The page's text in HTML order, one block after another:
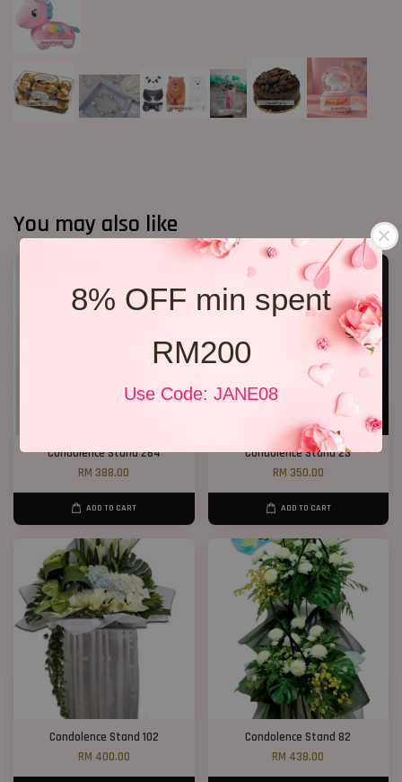
8% OFF min spent
RM200
Use Code: JANE08
You may also like
Condolence Stand 264
RM 388.00
ADD TO CART
Condolence Stand 23
RM 350.00
ADD TO CART
Condolence Stand 102
RM 400.00
Condolence Stand 82
RM 438.00